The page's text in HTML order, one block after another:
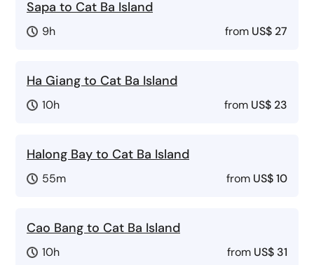
Sapa to Cat Ba Island
9h from US$ 27
Ha Giang to Cat Ba Island
10h from US$ 23
Halong Bay to Cat Ba Island
55m from US$ 10
Cao Bang to Cat Ba Island
10h from US$ 31